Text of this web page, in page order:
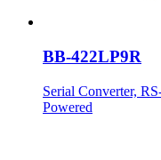
BB-422LP9R
Serial Converter,
Powered